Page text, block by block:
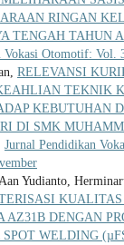
RINGAN
TENGAH TAHUN
Vokasi Otomotif: Vol.
RELEVANSI
TEKNIK
KEBUTUHAN
DI SMK
Jurnal Pendidikan
Yudianto,
AZ31B DENGAN
WELDING